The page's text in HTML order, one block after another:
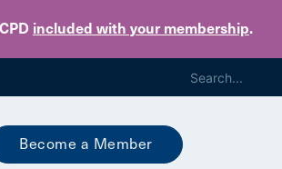
included with your membership.
content
Become a Member